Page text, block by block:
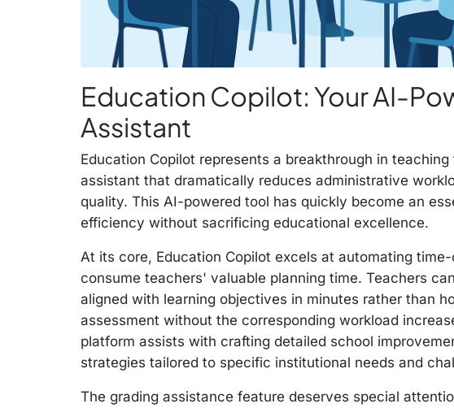
Education Copilot: Your AI-
Assistant
Education Copilot represents a breakthrough in
assistant that dramatically reduces administrative
quality. This AI-powered tool has quickly become an
efficiency without sacrificing educational excellence.
At its core, Education Copilot excels at automating
consume teachers' valuable planning time. Teachers
aligned with learning objectives in minutes rather than
assessment without the corresponding workload
platform assists with crafting detailed school
strategies tailored to specific institutional needs and
The grading assistance feature deserves special